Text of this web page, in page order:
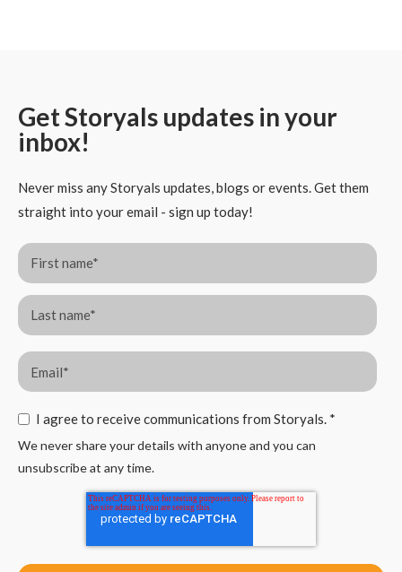
Get Storyals updates in your
inbox!
Never miss any Storyals updates, blogs or events. Get them
straight into your email - sign up today!
I agree to receive communications from Storyals. *
We never share your details with anyone and you can
unsubscribe at any time.